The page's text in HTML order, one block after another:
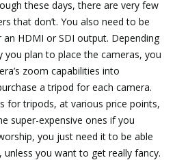
these days, there are very few
that don’t. You also need to be
HDMI or SDI output. Depending
you plan to place the cameras, you
zoom capabilities into
a tripod for each camera.
for tripods, at various price points,
super-expensive ones if you
you just need it to be able
you want to get really fancy.